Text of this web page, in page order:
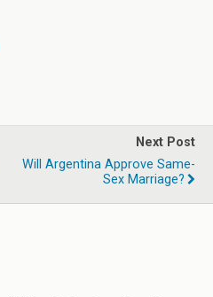
Next Post
Will Argentina Approve Same-
Sex Marriage?